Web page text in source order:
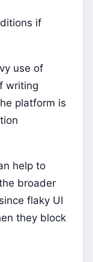
if
use of
writing
platform is
help to
broader
flaky UI
they block